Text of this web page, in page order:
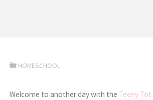
HOMESCHOOL
Welcome to another day with the Teeny Tot